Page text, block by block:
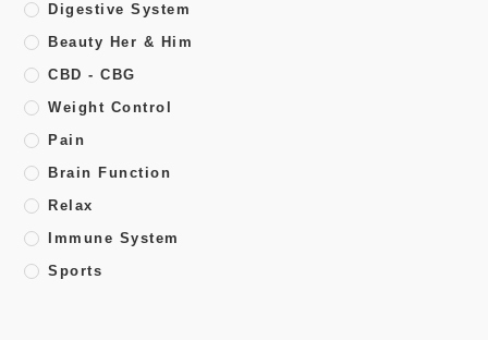
Digestive System
Beauty Her & Him
CBD - CBG
Weight Control
Pain
Brain Function
Relax
Immune System
Sports